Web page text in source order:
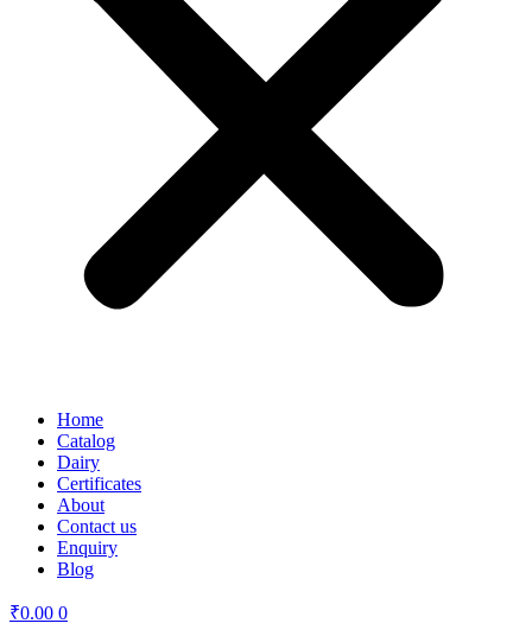
Home
Catalog
Dairy
Certificates
About
Contact us
Enquiry
Blog
₹0.00 0